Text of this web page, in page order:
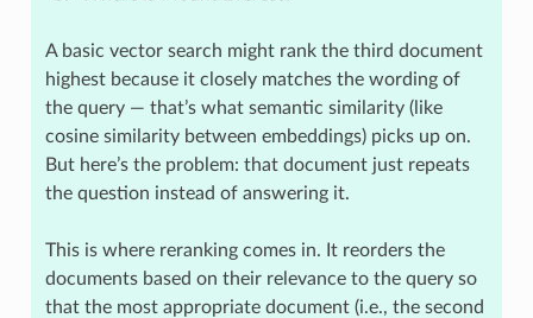
A basic vector search might rank the third document
highest because it closely matches the wording of
the query — that’s what semantic similarity (like
cosine similarity between embeddings) picks up on.
But here’s the problem: that document just repeats
the question instead of answering it.
This is where reranking comes in. It reorders the
documents based on their relevance to the query so
that the most appropriate document (i.e., the second